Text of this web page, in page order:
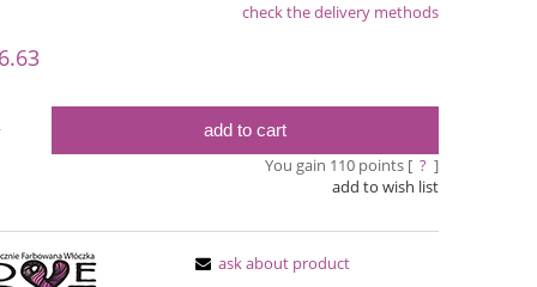
check the delivery methods
add to cart
You gain 110points [ ? ]
add to wish list
ask about product